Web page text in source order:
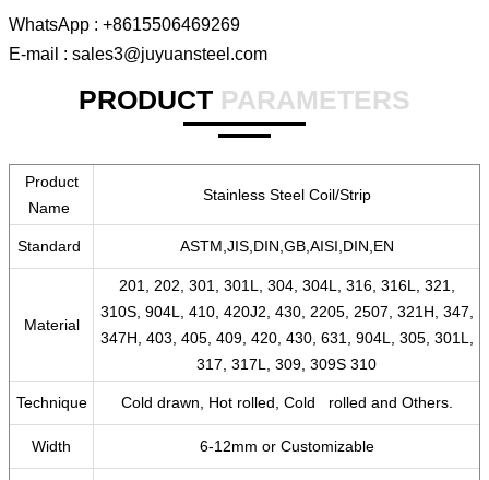
WhatsApp : +8615506469269
E-mail : sales3@juyuansteel.com
PRODUCT PARAMETERS
Product
Name
Stainless Steel Coil/Strip
Standard ASTM,JIS,DIN,GB,AISI,DIN,EN
Material
201, 202, 301, 301L, 304, 304L, 316, 316L, 321,
310S, 904L, 410, 420J2, 430, 2205, 2507, 321H, 347,
347H, 403, 405, 409, 420, 430, 631, 904L, 305, 301L,
317, 317L, 309, 309S 310
Technique Cold drawn, Hot rolled, Cold rolled and Others.
Width 6-12mm or Customizable